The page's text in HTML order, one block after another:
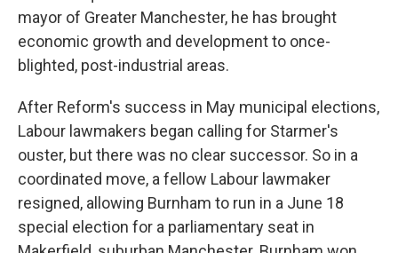
mayor of Greater Manchester, he has brought
economic growth and development to once-
blighted, post-industrial areas.
After Reform's success in May municipal elections,
Labour lawmakers began calling for Starmer's
ouster, but there was no clear successor. So in a
coordinated move, a fellow Labour lawmaker
resigned, allowing Burnham to run in a June 18
special election for a parliamentary seat in